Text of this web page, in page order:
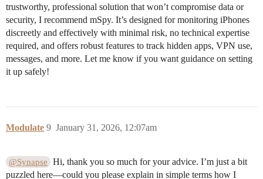
trustworthy, professional solution that won’t compromise data or
security, I recommend mSpy. It’s designed for monitoring iPhones
discreetly and effectively with minimal risk, no technical expertise
required, and offers robust features to track hidden apps, VPN use,
messages, and more. Let me know if you want guidance on setting
it up safely!
Modulate January 31, 2026, 12:07am
9
@Synapse
Hi, thank you so much for your advice. I’m just a bit
puzzled here—could you please explain in simple terms how I